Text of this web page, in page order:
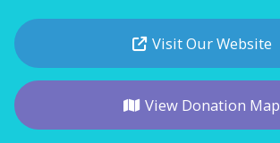
Visit Our Website
View Donation Map